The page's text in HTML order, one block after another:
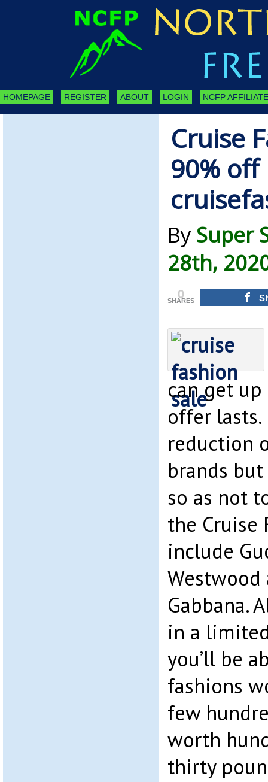
HOMEPAGE REGISTER ABOUT LOGIN NCFP
Cruise
90%
By Super
28th,
0
SHARES
can get
offer lasts.
reduction
brands
so as not
the Cruise
include
Westwood
Gabbana.
in a
you’ll be
fashions
few
worth
thirty